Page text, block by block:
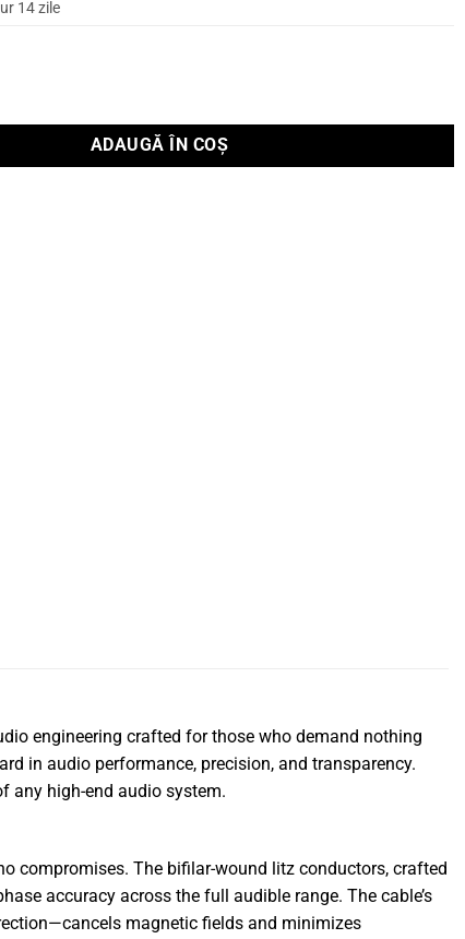
14 zile
ADAUGĂ ÎN COȘ
engineering crafted for those who demand nothing
in audio performance, precision, and transparency.
any high-end audio system.
compromises. The bifilar-wound litz conductors, crafted
accuracy across the full audible range. The cable’s
magnetic fields and minimizes